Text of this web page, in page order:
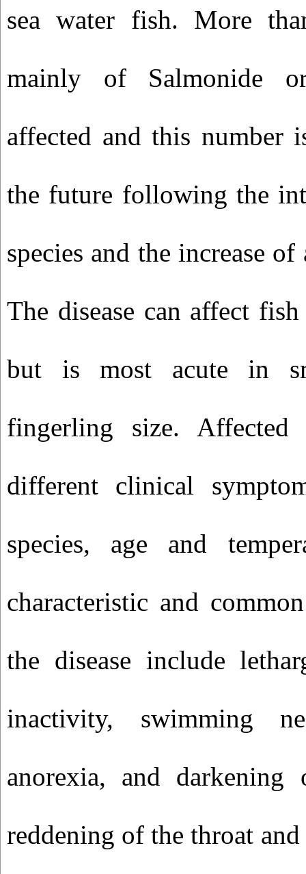
sea water fish. More
mainly of Salmonide
affected and this
the future following the
species and the increase
The disease can affect
but is most acute in
fingerling size.
different clinical
species, age and
characteristic and
the disease include
inactivity, swimming
anorexia, and
reddening of the throat